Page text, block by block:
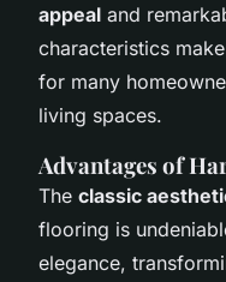
appeal and
characteristics
for many
living spaces.
Advantages of
The classic
flooring is
elegance,